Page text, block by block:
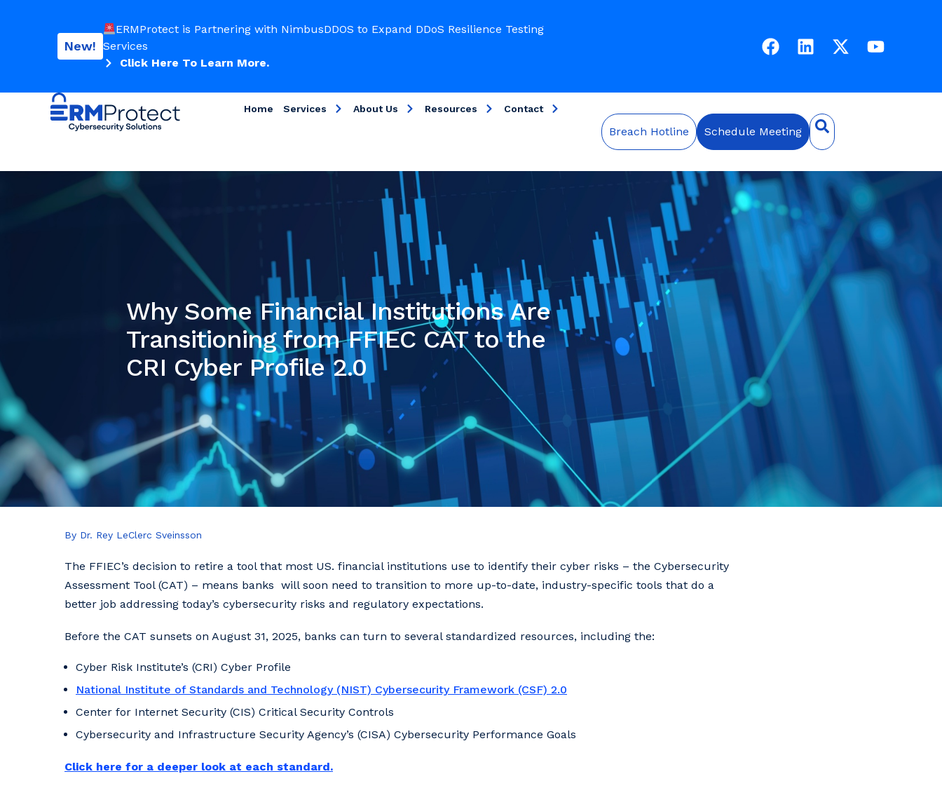
New!
ERMProtect is Partnering with NimbusDDOS to Expand DDoS Resilience Testing
Services
Click Here To Learn More.
Home Services About Us Resources Contact
Breach Hotline Schedule Meeting
Why Some Financial Institutions Are
Transitioning from FFIEC CAT to the
CRI Cyber Profile 2.0
By Dr. Rey LeClerc Sveinsson
The FFIEC’s decision to retire a tool that most US. financial institutions use to identify their cyber risks – the Cybersecurity
Assessment Tool (CAT) – means banks will soon need to transition to more up-to-date, industry-specific tools that do a
better job addressing today’s cybersecurity risks and regulatory expectations.
Before the CAT sunsets on August 31, 2025, banks can turn to several standardized resources, including the:
Cyber Risk Institute’s (CRI) Cyber Profile
National Institute of Standards and Technology (NIST) Cybersecurity Framework (CSF) 2.0
Center for Internet Security (CIS) Critical Security Controls
Cybersecurity and Infrastructure Security Agency’s (CISA) Cybersecurity Performance Goals
Click here for a deeper look at each standard.